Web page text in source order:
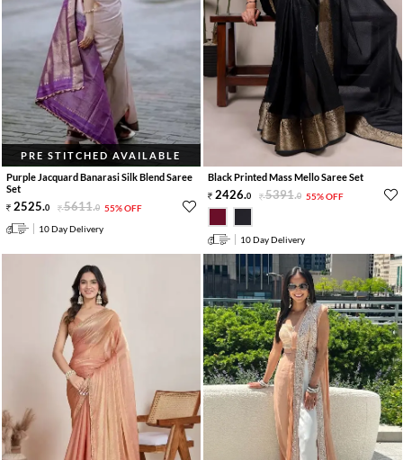
PRE STITCHED AVAILABLE
Purple Jacquard Banarasi Silk Blend Saree
Set
2525.0 5611.0 55% OFF
10 Day Delivery
Black Printed Mass Mello Saree Set
2426.0 5391.0 55% OFF
10 Day Delivery